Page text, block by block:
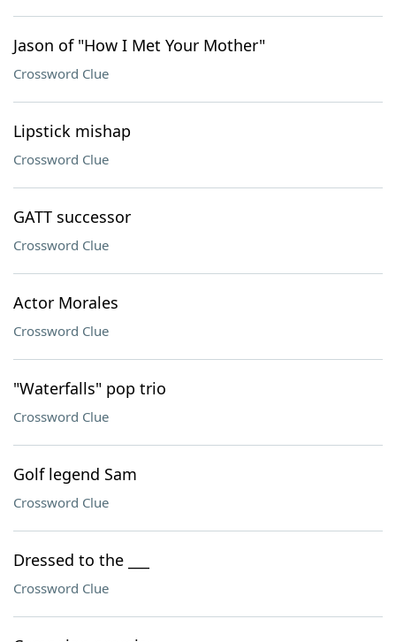
Jason of "How I Met Your Mother"
Crossword Clue
Lipstick mishap
Crossword Clue
GATT successor
Crossword Clue
Actor Morales
Crossword Clue
"Waterfalls" pop trio
Crossword Clue
Golf legend Sam
Crossword Clue
Dressed to the ___
Crossword Clue